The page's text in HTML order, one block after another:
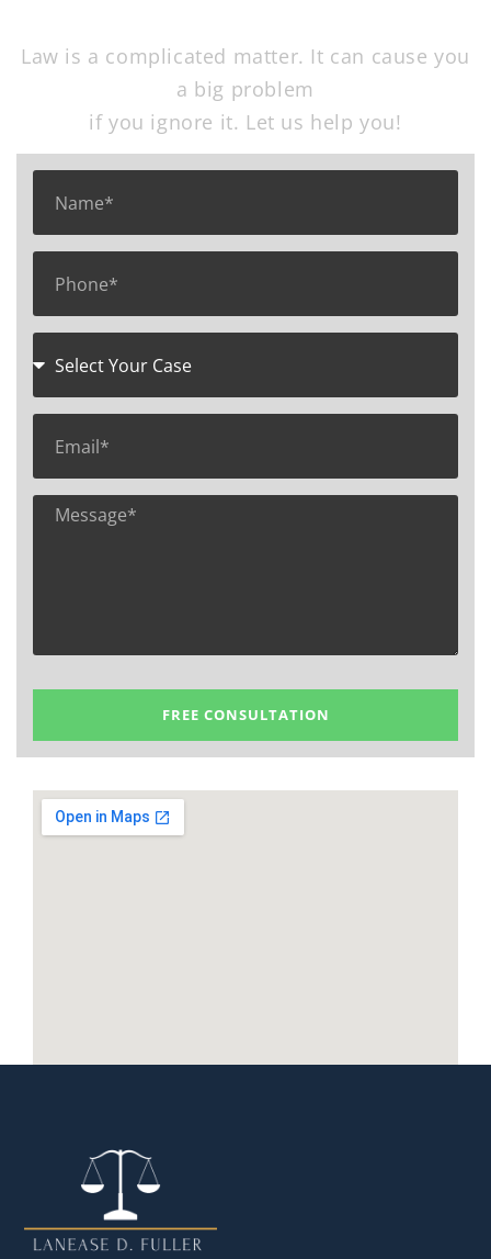
Law is a complicated matter. It can cause you
a big problem
if you ignore it. Let us help you!
FREE CONSULTATION